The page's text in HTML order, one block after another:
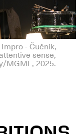
- Čučnik,
sense,
MGML, 2025.